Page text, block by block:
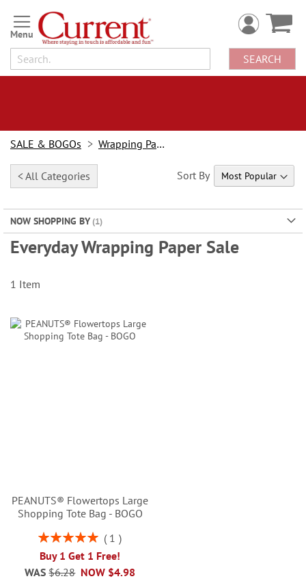
Skip
to
Content
SEARCH
SALE & BOGOs Wrapping Paper Sale
< All Categories
NOW SHOPPING BY
Everyday Wrapping Paper Sale
Sort By
1 Item
PEANUTS® Flowertops Large
Shopping Tote Bag - BOGO
Rating:
1
Buy 1 Get 1 Free!
NOW $4.98
WAS $6.28